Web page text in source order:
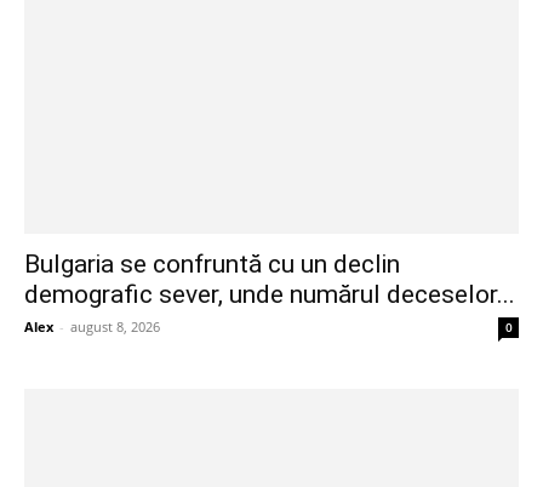
Bulgaria se confruntă cu un declin
demografic sever, unde numărul deceselor...
Alex - august 8, 2026 0